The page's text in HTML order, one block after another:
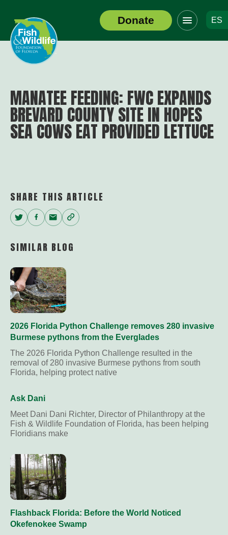
Header
Logo
Donate
Click
to
toggle
navigation
ES
MANATEE FEEDING: FWC EXPANDS
BREVARD COUNTY SITE IN HOPES
SEA COWS EAT PROVIDED LETTUCE
SHARE THIS ARTICLE
Twitter
Facebook
EmailCopy
SIMILAR BLOG
2026 Florida Python Challenge removes 280 invasive
Burmese pythons from the Everglades
The 2026 Florida Python Challenge resulted in the
removal of 280 invasive Burmese pythons from south
Florida, helping protect native
Ask Dani
Meet Dani Dani Richter, Director of Philanthropy at the
Fish & Wildlife Foundation of Florida, has been helping
Floridians make
Flashback Florida: Before the World Noticed
Okefenokee Swamp